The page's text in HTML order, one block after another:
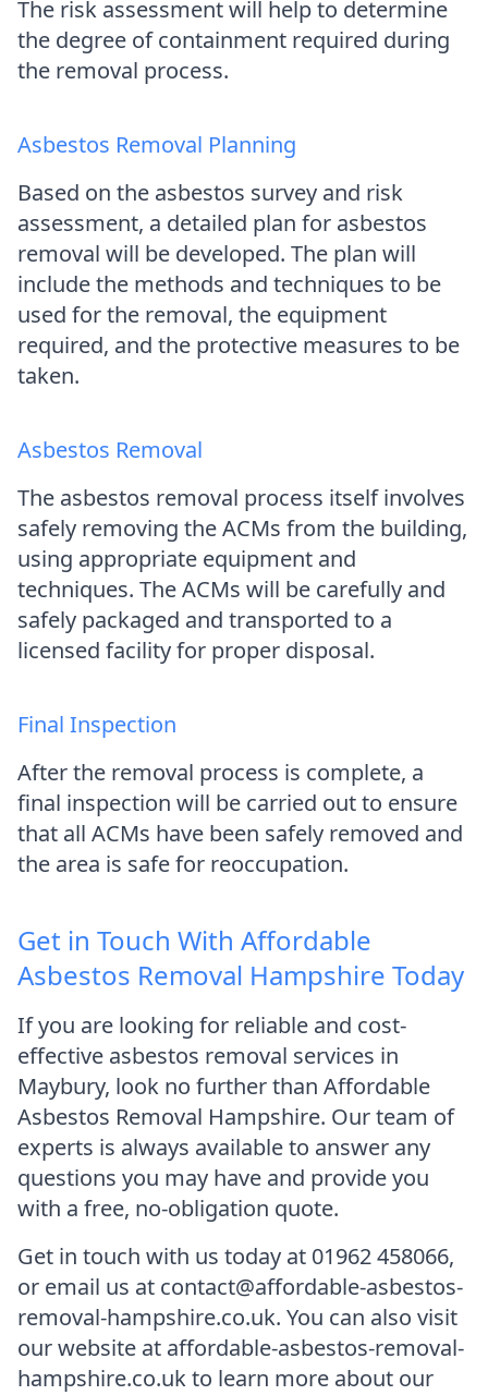
The risk assessment will help to determine
the degree of containment required during
the removal process.
Asbestos Removal Planning
Based on the asbestos survey and risk
assessment, a detailed plan for asbestos
removal will be developed. The plan will
include the methods and techniques to be
used for the removal, the equipment
required, and the protective measures to be
taken.
Asbestos Removal
The asbestos removal process itself involves
safely removing the ACMs from the building,
using appropriate equipment and
techniques. The ACMs will be carefully and
safely packaged and transported to a
licensed facility for proper disposal.
Final Inspection
After the removal process is complete, a
final inspection will be carried out to ensure
that all ACMs have been safely removed and
the area is safe for reoccupation.
Get in Touch With Affordable
Asbestos Removal Hampshire Today
If you are looking for reliable and cost-
effective asbestos removal services in
Maybury, look no further than Affordable
Asbestos Removal Hampshire. Our team of
experts is always available to answer any
questions you may have and provide you
with a free, no-obligation quote.
Get in touch with us today at 01962 458066,
or email us at contact@affordable-asbestos-
removal-hampshire.co.uk. You can also visit
our website at affordable-asbestos-removal-
hampshire.co.uk to learn more about our